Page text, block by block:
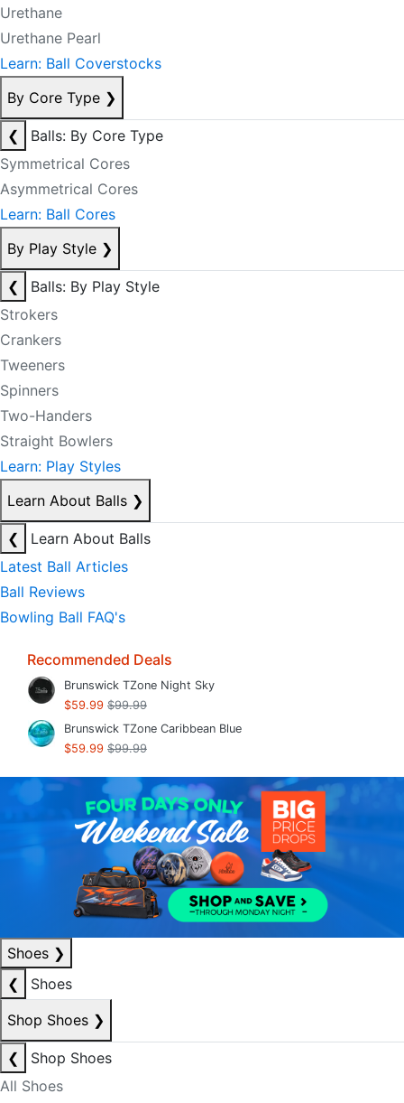
Urethane
Urethane Pearl
Learn: Ball Coverstocks
By Core Type ❯
❮
Balls: By Core Type
Symmetrical Cores
Asymmetrical Cores
Learn: Ball Cores
By Play Style ❯
❮
Balls: By Play Style
Strokers
Crankers
Tweeners
Spinners
Two-Handers
Straight Bowlers
Learn: Play Styles
Learn About Balls ❯
❮
Learn About Balls
Latest Ball Articles
Ball Reviews
Bowling Ball FAQ's
Recommended Deals
Brunswick TZone Night Sky
$59.99 $99.99
Brunswick TZone Caribbean Blue
$59.99 $99.99
Shoes ❯
❮
Shoes
Shop Shoes ❯
❮
Shop Shoes
All Shoes